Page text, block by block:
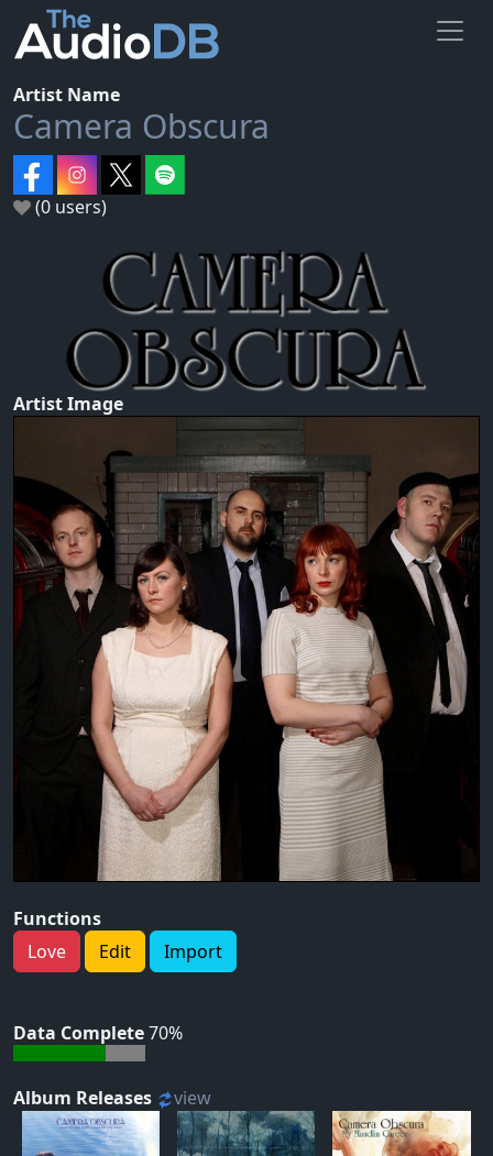
Artist Name
Camera Obscura
(0 users)
Artist Image
Functions
Love
Edit Import
Data Complete70%
Album Releases view